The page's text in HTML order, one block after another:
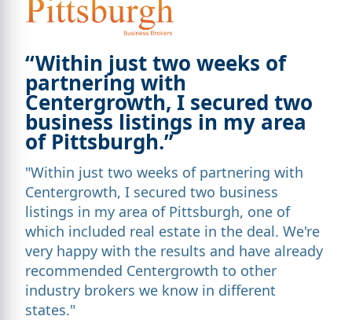
“Within just two weeks of
partnering with
Centergrowth, I secured two
business listings in my area
of Pittsburgh.”
"Within just two weeks of partnering with
Centergrowth, I secured two business
listings in my area of Pittsburgh, one of
which included real estate in the deal. We're
very happy with the results and have already
recommended Centergrowth to other
industry brokers we know in different
states."